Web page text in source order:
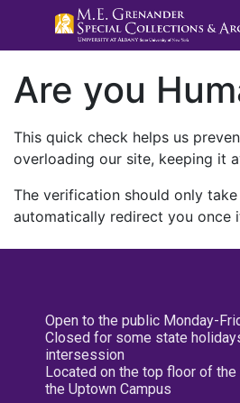
Are you
This quick check helps us
overloading our site, keeping it
The verification should only
automatically redirect you once
Open to the public Monday-
Closed for some state
intersession
Located on the top floor of
the Uptown Campus